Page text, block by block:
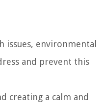
issues, environmental
and prevent this
creating a calm and